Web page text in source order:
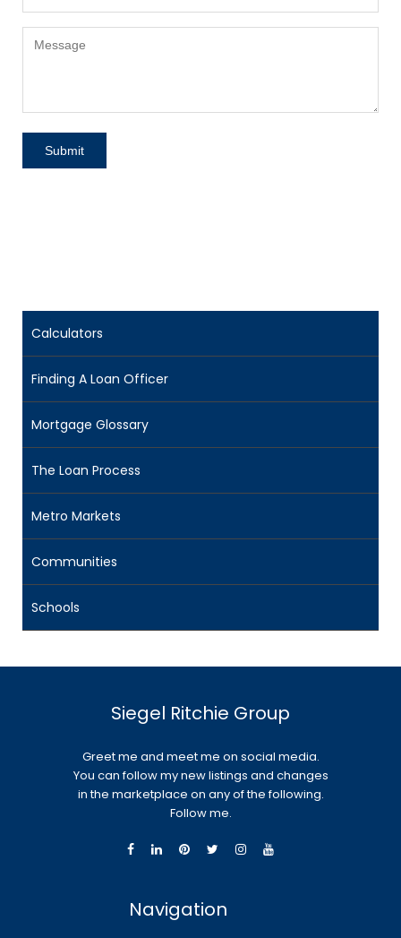
Calculators
Finding A Loan Officer
Mortgage Glossary
The Loan Process
Metro Markets
Communities
Schools
Siegel Ritchie Group
Greet me and meet me on social media.
You can follow my new listings and changes
in the marketplace on any of the following.
Follow me.
Navigation